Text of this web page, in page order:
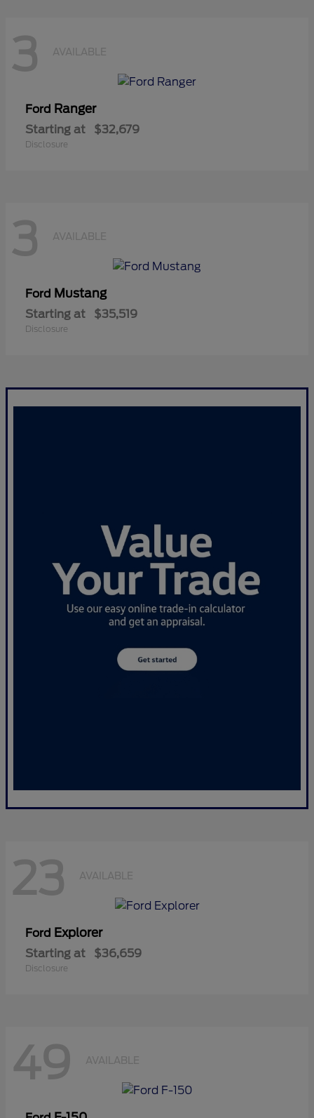
3 AVAILABLE
Ford Ranger
Starting at $32,679
Disclosure
3 AVAILABLE
Ford Mustang
Starting at $35,519
Disclosure
23 AVAILABLE
Ford Explorer
Starting at $36,659
Disclosure
49 AVAILABLE